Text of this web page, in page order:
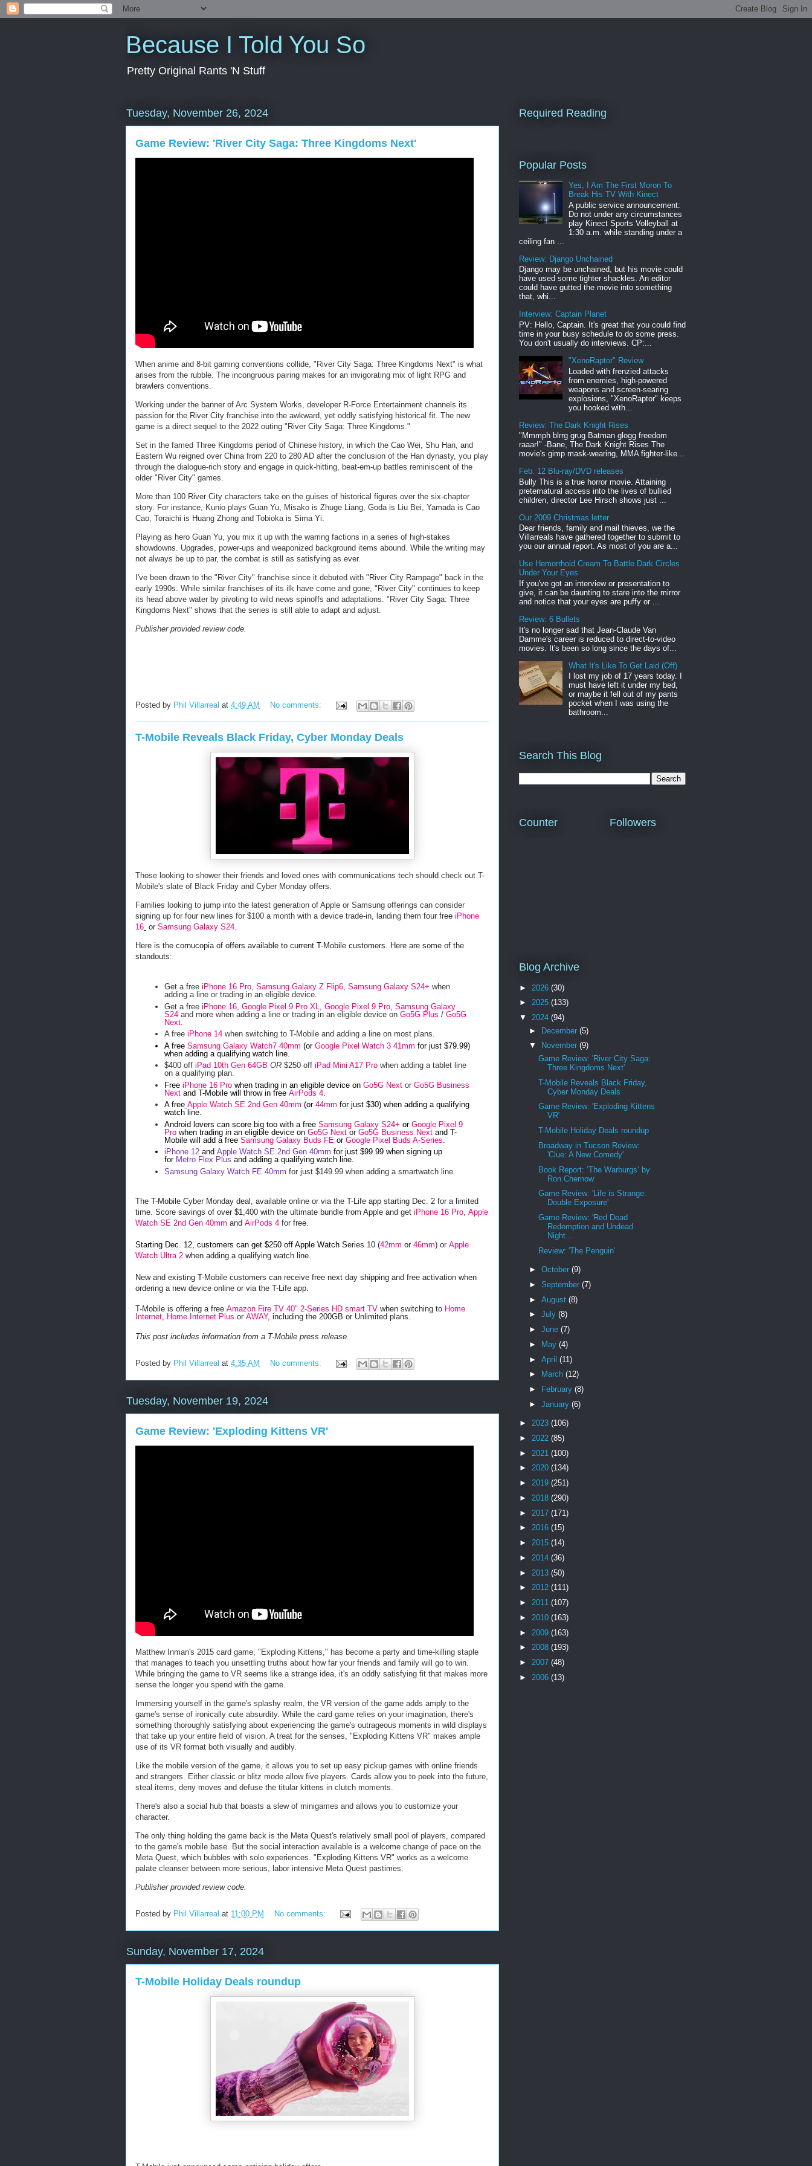
Because I Told You So
Pretty Original Rants 'N Stuff
Tuesday, November 26, 2024
Game Review: 'River City Saga: Three Kingdoms Next'
When anime and 8-bit gaming conventions collide, "River City Saga: Three Kingdoms Next" is what
arises from the rubble. The incongruous pairing makes for an invigorating mix of light RPG and
brawlers conventions.
Working under the banner of Arc System Works, developer R-Force Entertainment channels its
passion for the River City franchise into the awkward, yet oddly satisfying historical fit. The new
game is a direct sequel to the 2022 outing "River City Saga: Three Kingdoms."
Set in the famed Three Kingdoms period of Chinese history, in which the Cao Wei, Shu Han, and
Eastern Wu reigned over China from 220 to 280 AD after the conclusion of the Han dynasty, you play
through the dialogue-rich story and engage in quick-hitting, beat-em-up battles reminiscent of the
older "River City" games.
More than 100 River City characters take on the guises of historical figures over the six-chapter
story. For instance, Kunio plays Guan Yu, Misako is Zhuge Liang, Goda is Liu Bei, Yamada is Cao
Cao, Toraichi is Huang Zhong and Tobioka is Sima Yi.
Playing as hero Guan Yu, you mix it up with the warring factions in a series of high-stakes
showdowns. Upgrades, power-ups and weaponized background items abound. While the writing may
not always be up to par, the combat is still as satisfying as ever.
I've been drawn to the "River City" franchise since it debuted with "River City Rampage" back in the
early 1990s. While similar franchises of its ilk have come and gone, "River City" continues to keep
its head above water by pivoting to wild news spinoffs and adaptations. "River City Saga: Three
Kingdoms Next" shows that the series is still able to adapt and adjust.
Publisher provided review code.
Posted by Phil Villarreal at 4:49 AM No comments:
T-Mobile Reveals Black Friday, Cyber Monday Deals
Those looking to shower their friends and loved ones with communications tech should check out T-
Mobile's slate of Black Friday and Cyber Monday offers.
Families looking to jump into the latest generation of Apple or Samsung offerings can consider
signing up for four new lines for $100 a month with a device trade-in, landing them four free iPhone
16 or Samsung Galaxy S24.
Here is the cornucopia of offers available to current T-Mobile customers. Here are some of the
standouts:
Get a free iPhone 16 Pro, Samsung Galaxy Z Flip6, Samsung Galaxy S24+ when
adding a line or trading in an eligible device.
Get a free iPhone 16, Google Pixel 9 Pro XL Google Pixel 9 Pro, Samsung Galaxy
S24 and more when adding a line or trading in an eligible device on Go5G Plus / Go5G
Next.
A free iPhone 14when switching to T-Mobile and adding a line on most plans.
A free Samsung Galaxy Watch7 40mm (or Google Pixel Watch 3 41mm for just $79.99)
when adding a qualifying watch line.
$400 off iPad 10th Gen 64GB OR$250 off iPad Mini A17 Pro when adding a tablet line
on a qualifying plan.
Free iPhone 16 Prowhen trading in an eligible device on Go5G Next or Go5G Business
Next and T-Mobile will throw in free AirPods 4.
A free Apple Watch SE 2nd Gen 40mm (or 44mm for just $30) when adding a qualifying
watch line.
Android lovers can score big too with a free Samsung Galaxy S24+ or Google Pixel 9
Pro when trading in an eligible device on Go5G Next or Go5G Business Next and T-
Mobile will add a free Samsung Galaxy Buds FE or Google Pixel Buds A-Series
iPhone 12and Apple Watch SE 2nd Gen 40mm for just $99.99 when signing up
for Metro Flex Plus and adding a qualifying watch line.
Samsung Galaxy Watch FE 40mm for just $149.99 when adding a smartwatch line.
The T-Mobile Cyber Monday deal, available online or via the T-Life app starting Dec. 2 for a limited
time. Score savings of over $1,400 with the ultimate bundle from Apple and get iPhone 16 Pro, Apple
Watch SE 2nd Gen 40mm and AirPods 4 for free.
Starting Dec. 12, customers can get $250 off Apple Watch Series 10 (42mm or 46mm) or Apple
Watch Ultra 2 when adding a qualifying watch line.
New and existing T-Mobile customers can receive free next day shipping and free activation when
ordering a new device online or via the T-Life app.
T-Mobile is offering a free Amazon Fire TV 40" 2-Series HD smart TV when switching to Home
Internet, Home Internet Plus or AWAY, including the 200GB or Unlimited plans.
This post includes information from a T-Mobile press release.
Posted by Phil Villarreal at 4:35 AM No comments:
Tuesday, November 19, 2024
Game Review: 'Exploding Kittens VR'
Matthew Inman's 2015 card game, "Exploding Kittens," has become a party and time-killing staple
that manages to teach you unsettling truths about how far your friends and family will go to win.
While bringing the game to VR seems like a strange idea, it's an oddly satisfying fit that makes more
sense the longer you spend with the game.
Immersing yourself in the game's splashy realm, the VR version of the game adds amply to the
game's sense of ironically cute absurdity. While the card game relies on your imagination, there's
something thoroughly satisfying about experiencing the game's outrageous moments in wild displays
that take up your entire field of vision. A treat for the senses, "Exploding Kittens VR" makes ample
use of its VR format both visually and audibly.
Like the mobile version of the game, it allows you to set up easy pickup games with online friends
and strangers. Either classic or blitz mode allow five players. Cards allow you to peek into the future,
steal items, deny moves and defuse the titular kittens in clutch moments.
There's also a social hub that boasts a slew of minigames and allows you to customize your
character.
The only thing holding the game back is the Meta Quest's relatively small pool of players, compared
to the game's mobile base. But the social interaction available is a welcome change of pace on the
Meta Quest, which bubbles with solo experiences. "Exploding Kittens VR" works as a welcome
palate cleanser between more serious, labor intensive Meta Quest pastimes.
Publisher provided review code.
Posted by Phil Villarreal at 11:00 PM No comments:
Sunday, November 17, 2024
T-Mobile Holiday Deals roundup
Required Reading
Popular Posts
Yes, I Am The First Moron To
Break His TV With Kinect
A public service announcement:
Do not under any circumstances
play Kinect Sports Volleyball at
1:30 a.m. while standing under a
ceiling fan ...
Review: Django Unchained
Django may be unchained, but his movie could
have used some tighter shackles. An editor
could have gutted the movie into something
that, whi...
Interview: Captain Planet
PV: Hello, Captain. It's great that you could find
time in your busy schedule to do some press.
You don't usually do interviews. CP:...
"XenoRaptor" Review
Loaded with frenzied attacks
from enemies, high-powered
weapons and screen-searing
explosions, "XenoRaptor" keeps
you hooked with...
Review: The Dark Knight Rises
"Mmmph blrrg grug Batman glogg freedom
raaar!" -Bane, The Dark Knight Rises The
movie's gimp mask-wearing, MMA fighter-like...
Feb. 12 Blu-ray/DVD releases
Bully This is a true horror movie. Attaining
preternatural access into the lives of bullied
children, director Lee Hirsch shows just ...
Our 2009 Christmas letter
Dear friends, family and mail thieves, we the
Villarreals have gathered together to submit to
you our annual report. As most of you are a...
Use Hemorrhoid Cream To Battle Dark Circles
Under Your Eyes
If you've got an interview or presentation to
give, it can be daunting to stare into the mirror
and notice that your eyes are puffy or ...
Review: 6 Bullets
It's no longer sad that Jean-Claude Van
Damme's career is reduced to direct-to-video
movies. It's been so long since the days of...
What It's Like To Get Laid (Off)
I lost my job of 17 years today. I
must have left it under my bed,
or maybe it fell out of my pants
pocket when I was using the
bathroom...
Search This Blog
Counter Followers
Blog Archive
► 2026 (30)
► 2025 (133)
▼ 2024 (94)
► December (5)
▼
November (9)
Game Review: 'River City Saga:
Three Kingdoms Next'
T-Mobile Reveals Black Friday,
Cyber Monday Deals
Game Review: 'Exploding Kittens
VR'
T-Mobile Holiday Deals roundup
Broadway in Tucson Review:
'Clue: A New Comedy'
Book Report: ‘The Warburgs’ by
Ron Chernow
Game Review: 'Life is Strange:
Double Exposure'
Game Review: 'Red Dead
Redemption and Undead
Night...
Review: 'The Penguin'
► October (9)
► September (7)
► August (8)
► July (8)
► June (7)
►
May (4)
► April (11)
►
March (12)
►
February (8)
► January (6)
► 2023 (106)
► 2022 (85)
► 2021 (100)
► 2020 (134)
► 2019 (251)
► 2018 (290)
► 2017 (171)
► 2016 (15)
► 2015 (14)
► 2014 (36)
► 2013 (50)
► 2012 (111)
► 2011 (107)
► 2010 (163)
► 2009 (163)
► 2008 (193)
► 2007 (48)
► 2006 (13)